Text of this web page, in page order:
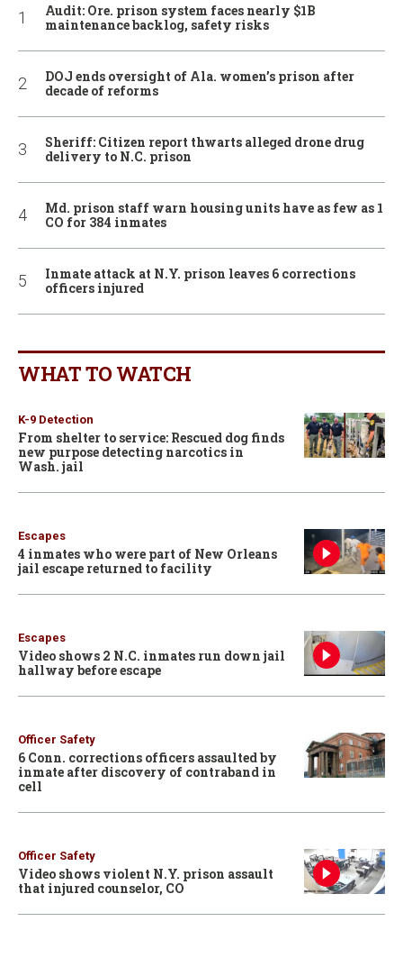
Audit: Ore. prison system faces nearly $1B
maintenance backlog, safety risks
DOJ ends oversight of Ala. women’s prison after
decade of reforms
Sheriff: Citizen report thwarts alleged drone drug
delivery to N.C. prison
Md. prison staff warn housing units have as few as 1
CO for 384 inmates
Inmate attack at N.Y. prison leaves 6 corrections
officers injured
WHAT TO WATCH
K-9 Detection
From shelter to service: Rescued dog finds
new purpose detecting narcotics in
Wash. jail
Escapes
4 inmates who were part of New Orleans
jail escape returned to facility
Escapes
Video shows 2 N.C. inmates run down jail
hallway before escape
Officer Safety
6 Conn. corrections officers assaulted by
inmate after discovery of contraband in
cell
Officer Safety
Video shows violent N.Y. prison assault
that injured counselor, CO